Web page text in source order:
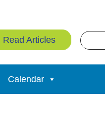
Read Articles Search
Calendar